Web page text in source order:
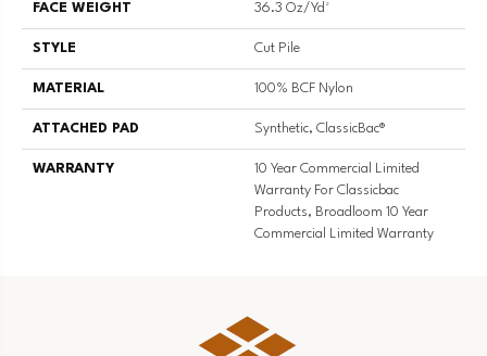
FACE WEIGHT 36.3 Oz/yd²
STYLE Cut Pile
MATERIAL 100% BCF Nylon
ATTACHED PAD Synthetic, ClassicBac®
WARRANTY
10 Year Commercial Limited
Warranty For Classicbac
Products, Broadloom 10 Year
Commercial Limited Warranty